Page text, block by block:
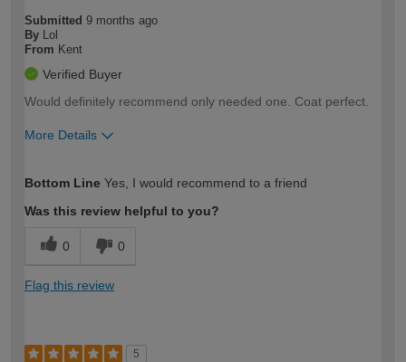
Submitted 9 months ago
By Lol
From Kent
Verified Buyer
Would definitely recommend only needed one. Coat perfect.
More Details
expertise?
Bottom Line Yes, I would recommend to a friend
Was this review helpful to you?
0 0
Flag this review
5